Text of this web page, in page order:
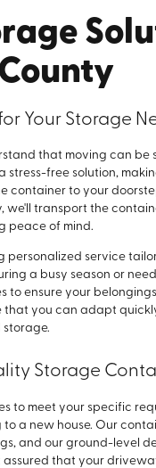
Your Storage
that moving can be
free solution,
container to your
we'll transport the
peace of mind.
service
a busy season or
to ensure your
you can adapt
storage.
Storage
to meet your specific
to a new house. Our
and our ground-level
that your